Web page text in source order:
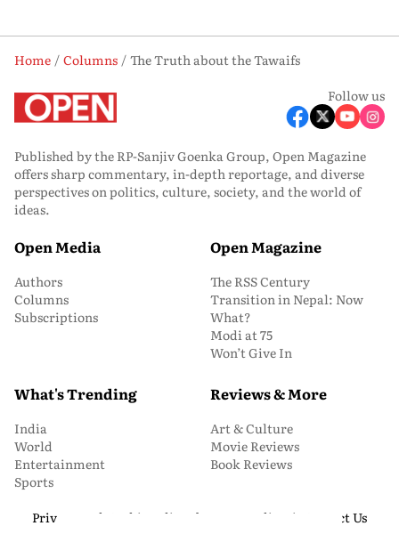
Home Columns
The Truth about the Tawaifs
Follow us
Published by the RP-Sanjiv Goenka Group, Open Magazine
offers sharp commentary, in-depth reportage, and diverse
perspectives on politics, culture, society, and the world of
ideas.
Open Media
Authors
Columns
Subscriptions
Open Magazine
The RSS Century
Transition in Nepal: Now
What?
Modi at 75
Won’t Give In
What's Trending
India
World
Entertainment
Sports
Reviews & More
Art & Culture
Movie Reviews
Book Reviews
Privacy and Cookie Policy About Us Media Kit
Contact Us